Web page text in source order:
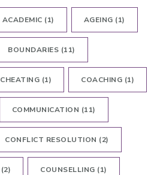
ACADEMIC (1) AGEING (1)
BOUNDARIES (11)
CHEATING (1) COACHING (1)
COMMUNICATION (11)
CONFLICT RESOLUTION (2)
(2) COUNSELLING (1)